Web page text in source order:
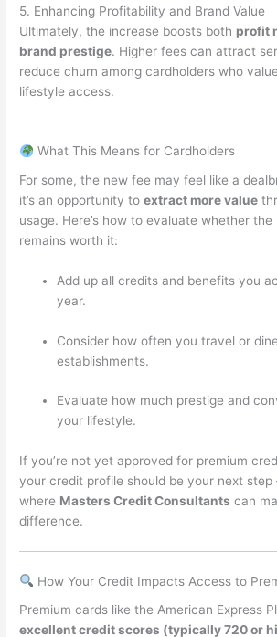
5. Enhancing Profitability and Brand Value
Ultimately, the increase boosts both profit
brand prestige. Higher fees can attract
reduce churn among cardholders who
lifestyle access.
What This Means for Cardholders
For some, the new fee may feel like a
it’s an opportunity toextract more value
usage. Here’s how to evaluate whether the
remains worth it:
Add up all credits and benefits you
year.
Consider how often you travel or
establishments.
Evaluate how much prestige and
your lifestyle.
If you’re not yet approved for premium
your credit profile should be your next step
where Masters Credit Consultants can
difference.
How Your Credit Impacts Access to
Premium cards like the American Express
excellent credit scores (typically 720 or